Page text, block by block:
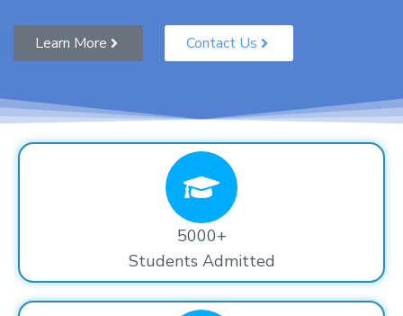
Learn More Contact Us
5000+
Students Admitted